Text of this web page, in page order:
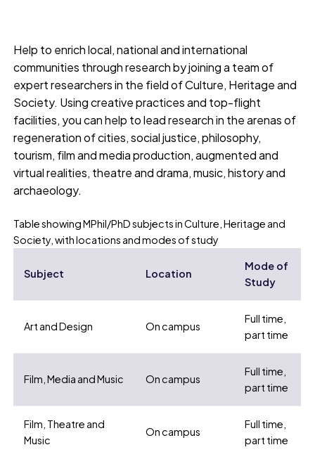
Help to enrich local, national and international
communities through research by joining a team of
expert researchers in the field of Culture, Heritage and
Society. Using creative practices and top-flight
facilities, you can help to lead research in the arenas of
regeneration of cities, social justice, philosophy,
tourism, film and media production, augmented and
virtual realities, theatre and drama, music, history and
archaeology.
Table showing MPhil/PhD subjects in Culture, Heritage and
Society, with locations and modes of study
Subject Location
Mode of
Study
Art and Design On campus
Full time,
part time
Film, Media and Music On campus
Full time,
part time
Film, Theatre and
Music
On campus
Full time,
part time